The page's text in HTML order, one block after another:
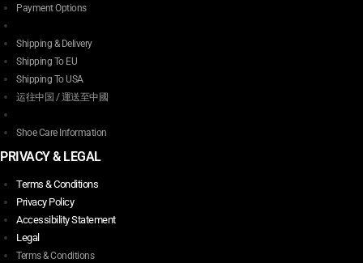
Payment Options
Shipping & Delivery
Shipping To EU
Shipping To USA
运往中国 / 運送至中國
Shoe Care Information
PRIVACY & LEGAL
Terms & Conditions
Privacy Policy
Accessibility Statement
Legal
Terms & Conditions